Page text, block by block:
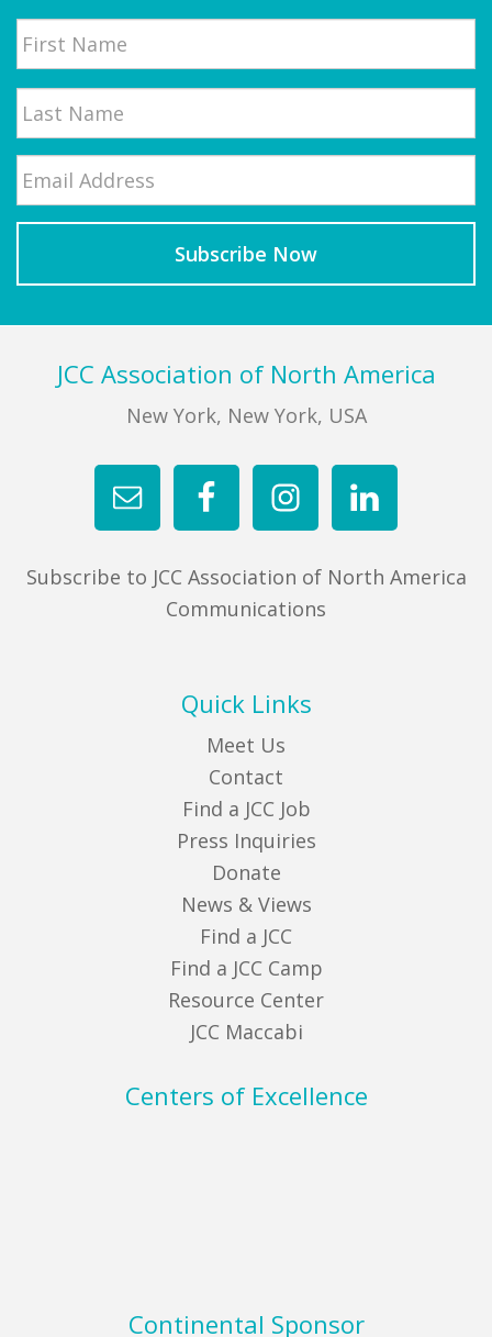
Name
Last
FooterJCC Association of North America
New York, New York, USA
Subscribe to JCC Association of North America
Communications
Quick Links
Meet Us
Contact
Find a JCC Job
Press Inquiries
Donate
News & Views
Find a JCC
Find a JCC Camp
Resource Center
JCC Maccabi
Centers of Excellence
Continental Sponsor